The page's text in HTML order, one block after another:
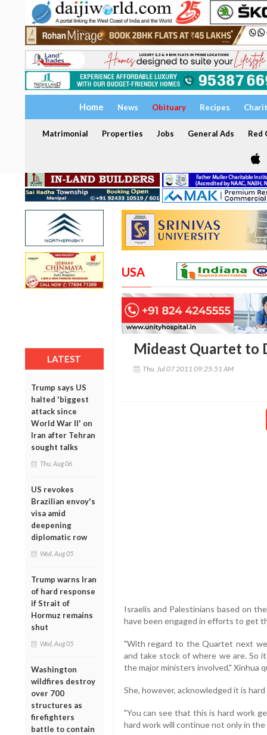
Home News Obituary Recipes
Matrimonial Properties Jobs General Ads Red
LATEST
Trump says US
halted 'biggest
attack since
World War II' on
Iran after Tehran
sought talks
Thu, Aug 06
US revokes
Brazilian envoy's
visa amid
deepening
diplomatic row
Wed, Aug 05
Trump warns Iran
of hard response
if Strait of
Hormuz remains
shut
Wed, Aug 05
Washington
wildfires destroy
over 700
structures as
firefighters
battle to contain
USA
Mideast Quartet to
Thu, Jul 07 2011 09:25:51 AM
Israelis and Palestinians based on
have been engaged in efforts to get
"With regard to the Quartet next
and take stock of where we are. So
the major ministers involved," Xinhua
She, however, acknowledged it is
"You can see that this is hard work
hard work will continue not only in